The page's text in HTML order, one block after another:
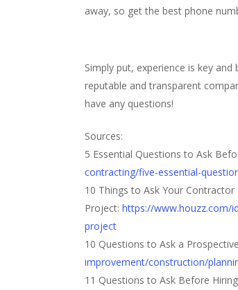
away, so get the best phone
Simply put, experience is key
reputable and transparent
have any questions!
Sources:
5 Essential Questions to Ask
contracting/five-essential-
10 Things to Ask Your
Project: https://www.houzz.com/
project
10 Questions to Ask a
improvement/construction/
11 Questions to Ask Before